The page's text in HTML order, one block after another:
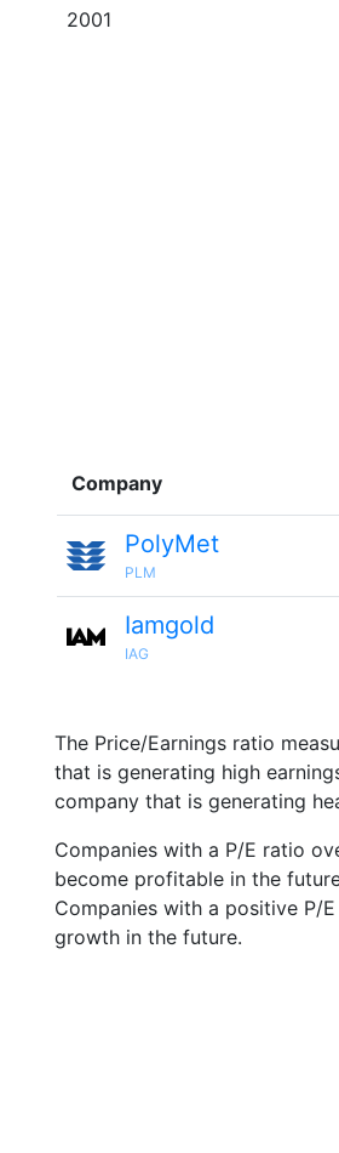
2001
Company
PolyMet
PLM
Iamgold
IAG
The Price/Earnings ratio
that is generating high
company that is generating
Companies with a P/E ratio
become profitable in the
Companies with a positive P/
growth in the future.